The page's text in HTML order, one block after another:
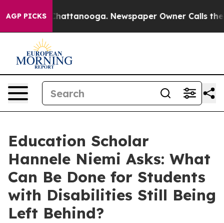
AGP PICKS
in Chattanooga. Newspaper Owner Calls the
Education Scholar
Hannele Niemi Asks: What
Can Be Done for Students
with Disabilities Still Being
Left Behind?